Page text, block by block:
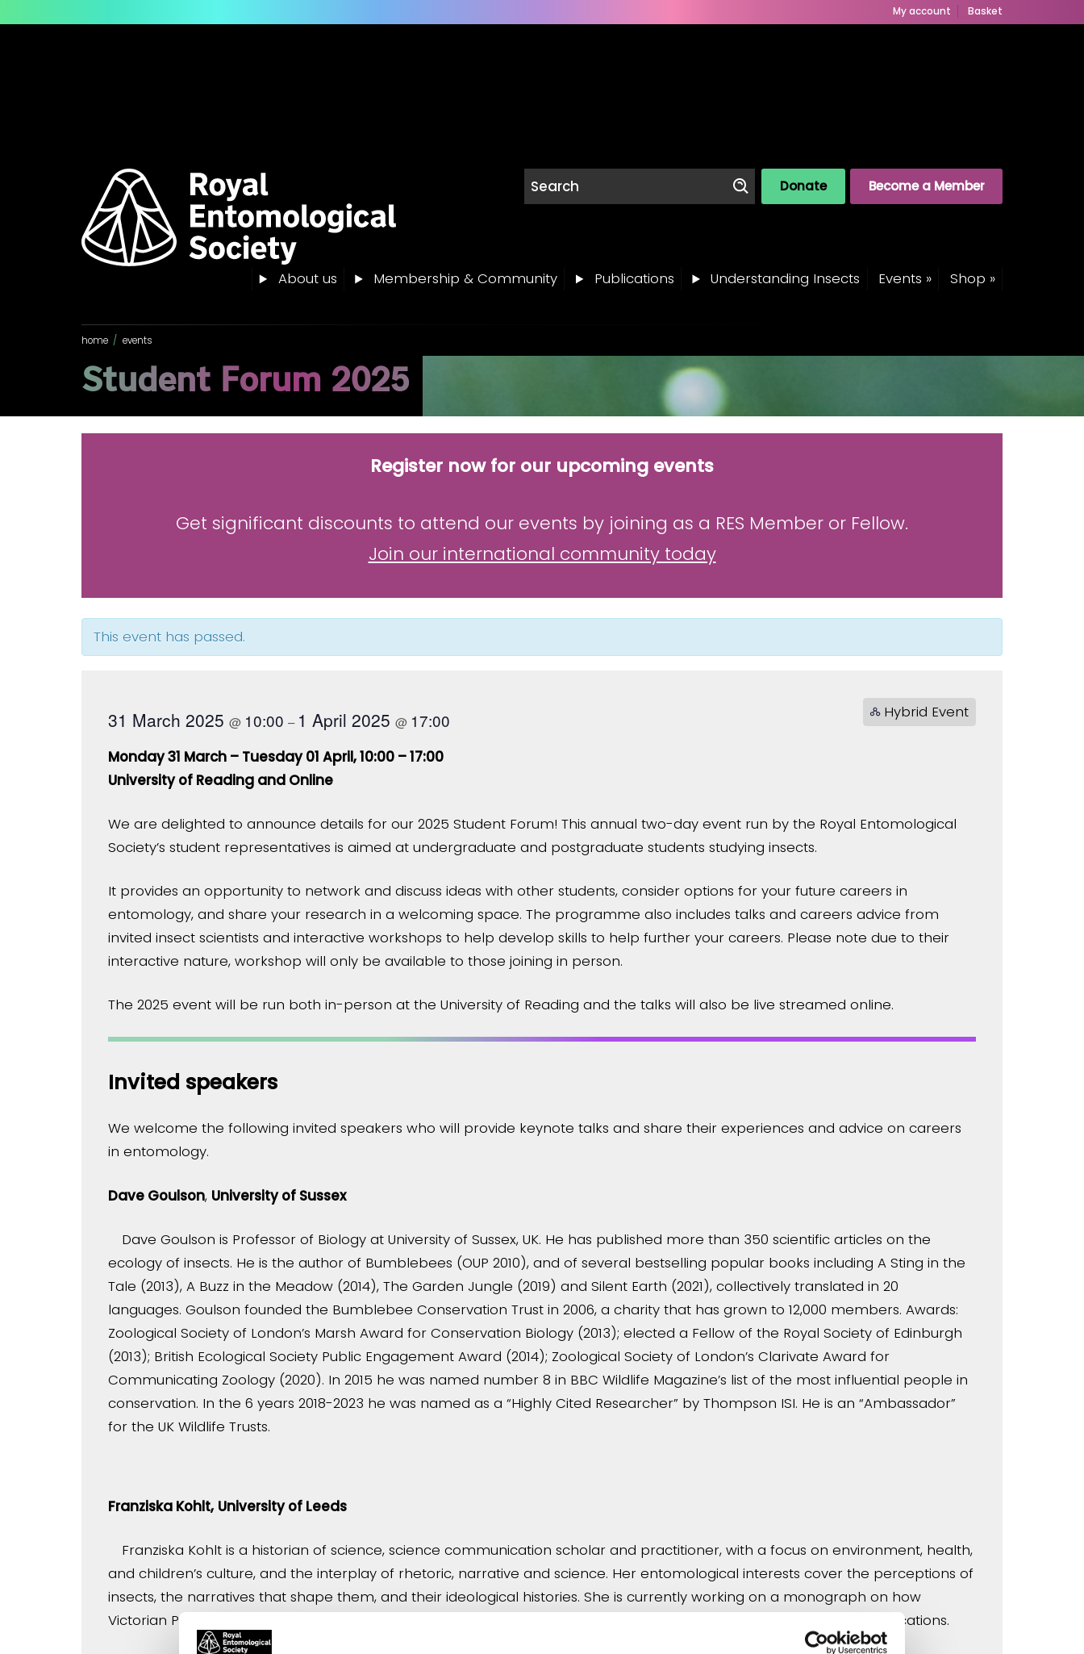
My account Basket
Become a Member
Donate
About us Membership & Community Publications Understanding Insects Events » Shop »
home / events
Student Forum 2025
Register now for our upcoming events
Get significant discounts to attend our events by joining as a RES Member or Fellow.
Join our international community today
This event has passed.
Hybrid Event
31 March 2025@ 10:00– 1 April 2025@ 17:00
Monday 31 March – Tuesday 01 April, 10:00 – 17:00
University of Reading and Online
We are delighted to announce details for our 2025 Student Forum! This annual two-day event run by the Royal Entomological
Society’s student representatives is aimed at undergraduate and postgraduate students studying insects.
It provides an opportunity to network and discuss ideas with other students, consider options for your future careers in
entomology, and share your research in a welcoming space. The programme also includes talks and careers advice from
invited insect scientists and interactive workshops to help develop skills to help further your careers. Please note due to their
interactive nature, workshop will only be available to those joining in person.
The 2025 event will be run both in-person at the University of Reading and the talks will also be live streamed online.
Invited speakers
We welcome the following invited speakers who will provide keynote talks and share their experiences and advice on careers
in entomology.
Dave Goulson, University of Sussex
Dave Goulson is Professor of Biology at University of Sussex, UK. He has published more than 350 scientific articles on the
ecology of insects. He is the author of Bumblebees (OUP 2010), and of several bestselling popular books including A Sting in the
Tale (2013), A Buzz in the Meadow (2014), The Garden Jungle (2019) and Silent Earth (2021), collectively translated in 20
languages. Goulson founded the Bumblebee Conservation Trust in 2006, a charity that has grown to 12,000 members. Awards:
Zoological Society of London’s Marsh Award for Conservation Biology (2013); elected a Fellow of the Royal Society of Edinburgh
(2013); British Ecological Society Public Engagement Award (2014); Zoological Society of London’s Clarivate Award for
Communicating Zoology (2020). In 2015 he was named number 8 in BBC Wildlife Magazine’s list of the most influential people in
conservation. In the 6 years 2018-2023 he was named as a “Highly Cited Researcher” by Thompson ISI. He is an “Ambassador”
for the UK Wildlife Trusts.
Franziska Kohlt, University of Leeds
Franziska Kohlt is a historian of science, science communication scholar and practitioner, with a focus on environment, health,
and children’s culture, and the interplay of rhetoric, narrative and science. Her entomological interests cover the perceptions of
insects, the narratives that shape them, and their ideological histories. She is currently working on a monograph on how
Victorian Psychology and Fantastic Literature a language in which to communicate new scientific knowledge, its implications.